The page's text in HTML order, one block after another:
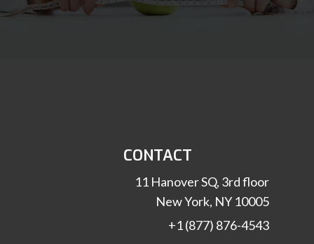
CONTACT
11 Hanover SQ, 3rd floor
New York, NY 10005
+1 (877) 876-4543